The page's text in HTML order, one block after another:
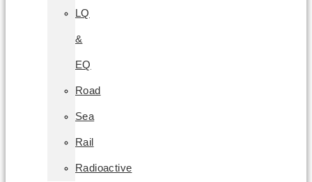
LQ
&
EQ
Road
Sea
Rail
Radioactive